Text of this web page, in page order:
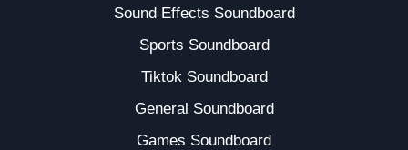
Sound Effects Soundboard
Sports Soundboard
Tiktok Soundboard
General Soundboard
Games Soundboard